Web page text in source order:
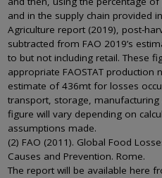
and in the supply chain provided
Agriculture report (2019), post-
subtracted from FAO 2019’s
to but not including retail. These
appropriate FAOSTAT production
estimate of 436mt for losses
transport, storage, manufacturing
figure will vary depending on
assumptions made.
(2) FAO (2011). Global Food
Causes and Prevention. Rome.
The report will be available here